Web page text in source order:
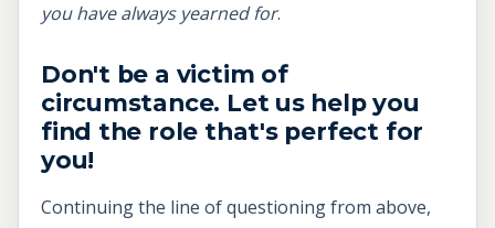
you have always yearned for.
Don't be a victim of
circumstance. Let us help you
find the role that's perfect for
you!
Continuing the line of questioning from above,